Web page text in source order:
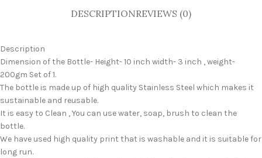
DESCRIPTIONREVIEWS (0)
Description
Dimension of the Bottle- Height- 10 inch width- 3 inch , weight-
200gm Set of 1.
The bottle is made up of high quality Stainless Steel which makes it
sustainable and reusable.
It is easy to Clean , You can use water, soap, brush to clean the
bottle.
We have used high quality print that is washable and it is suitable for
long run.